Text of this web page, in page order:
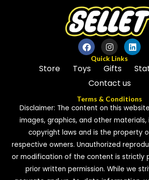
Quick Links
Store Toys Gifts
Contact us
Terms & Conditions
Disclaimer: The content on this
images, graphics, and other
copyright laws and is the property
respective owners. Unauthorized
or modification of the content is strictly
prior written permission. While we